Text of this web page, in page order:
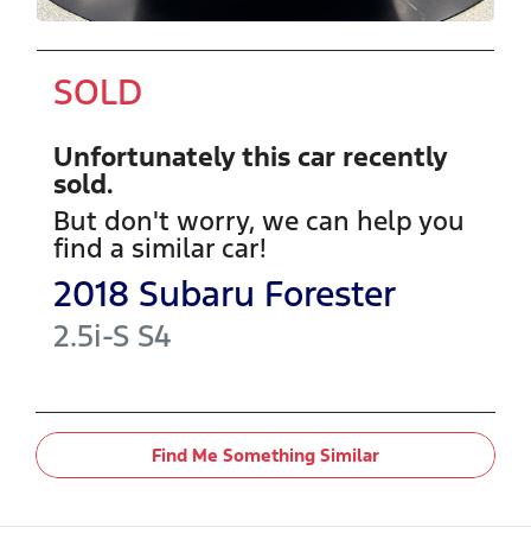
SOLD
Unfortunately this car recently
sold.
But don't worry, we can help you
find a similar car!
2018 Subaru Forester
2.5i-S S4
Find Me Something Similar